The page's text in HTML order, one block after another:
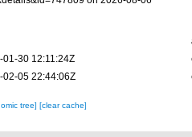
01-30 12:11:24Z
02-05 22:44:06Z
tree] [clear cache]